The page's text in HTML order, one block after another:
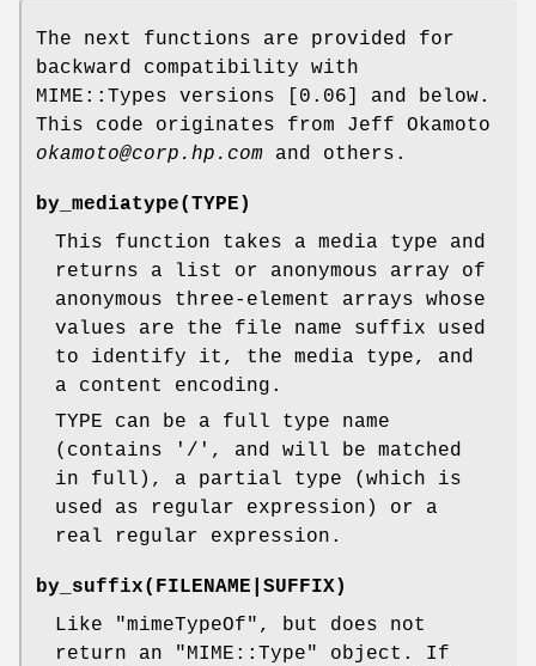
The next functions are provided for
backward compatibility with
MIME::Types versions [0.06] and below.
This code originates from Jeff Okamoto
okamoto@corp.hp.com and others.
by_mediatype(TYPE)
This function takes a media type and
returns a list or anonymous array of
anonymous three-element arrays whose
values are the file name suffix used
to identify it, the media type, and
a content encoding.
TYPE can be a full type name
(contains '/', and will be matched
in full), a partial type (which is
used as regular expression) or a
real regular expression.
by_suffix(FILENAME|SUFFIX)
Like
"mimeTypeOf" , but does not
return an
"MIME::Type"
object. If